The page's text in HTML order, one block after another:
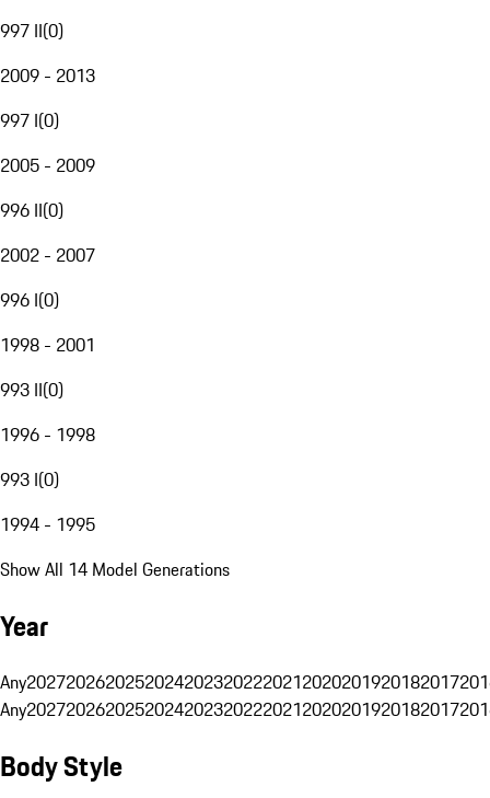
997 II(0)
2009 - 2013
997 I(0)
2005 - 2009
996 II(0)
2002 - 2007
996 I(0)
1998 - 2001
993 II(0)
1996 - 1998
993 I(0)
1994 - 1995
Show All 14 Model Generations
Year
Any20272026202520242023202220212020201920182017
Any20272026202520242023202220212020201920182017
Body Style